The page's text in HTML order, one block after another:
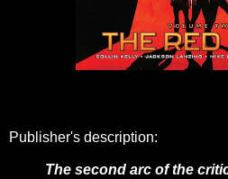
Publisher's description:
The second arc of the